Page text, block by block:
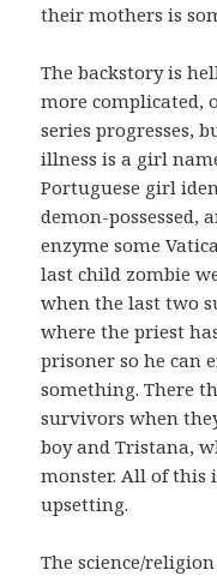
their mothers is
The backstory is
more complicated,
series progresses,
illness is a girl
Portuguese girl
demon-possessed,
enzyme some
last child zombie
when the last two
where the priest
prisoner so he can
something. There
survivors when
boy and Tristana,
monster. All of this
upsetting.
The science/